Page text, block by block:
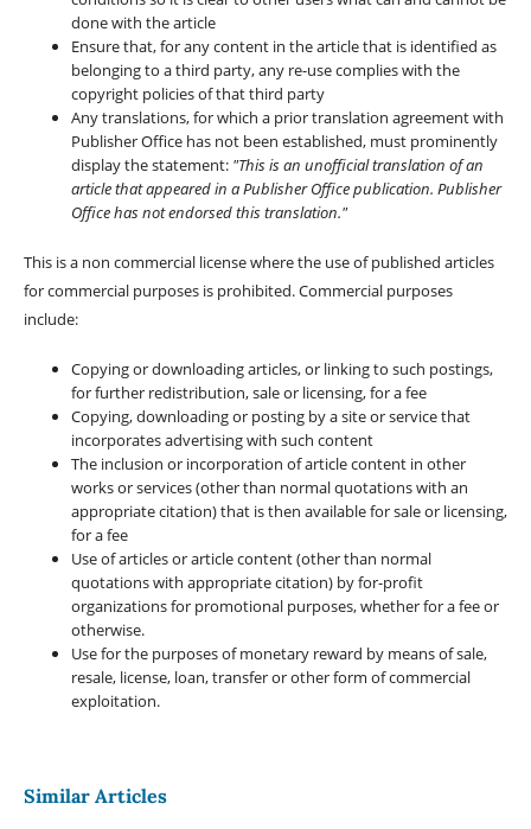
done with the article
Ensure that, for any content in the article that is identified as
belonging to a third party, any re-use complies with the
copyright policies of that third party
Any translations, for which a prior translation agreement with
Publisher Office has not been established, must prominently
display the statement: "This is an unofficial translation of an
article that appeared in a Publisher Office publication. Publisher
Office has not endorsed this translation."
This is a non commercial license where the use of published articles
for commercial purposes is prohibited. Commercial purposes
include:
Copying or downloading articles, or linking to such postings,
for further redistribution, sale or licensing, for a fee
Copying, downloading or posting by a site or service that
incorporates advertising with such content
The inclusion or incorporation of article content in other
works or services (other than normal quotations with an
appropriate citation) that is then available for sale or licensing,
for a fee
Use of articles or article content (other than normal
quotations with appropriate citation) by for-profit
organizations for promotional purposes, whether for a fee or
otherwise.
Use for the purposes of monetary reward by means of sale,
resale, license, loan, transfer or other form of commercial
exploitation.
Similar Articles